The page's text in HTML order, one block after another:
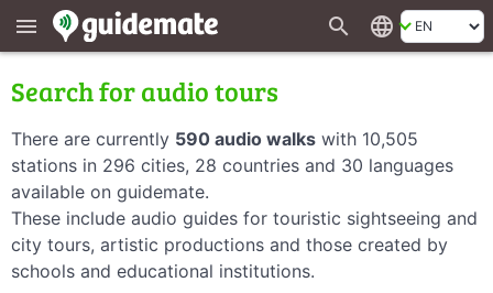
menu search language
Search for audio tours
There are currently 590 audio walks with 10,505
stations in 296 cities, 28 countries and 30 languages
available on guidemate.
These include audio guides for touristic sightseeing and
city tours, artistic productions and those created by
schools and educational institutions.